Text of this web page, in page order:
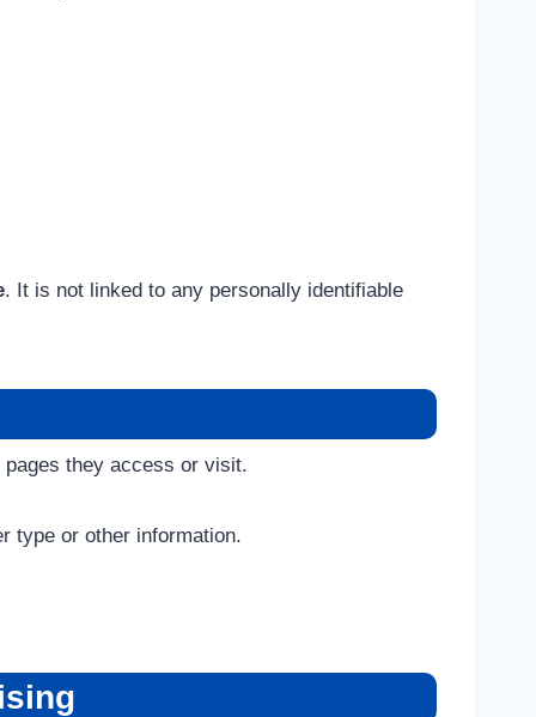
. It is not linked to any personally identifiable
they access or visit.
type or other information.